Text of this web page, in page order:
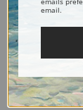
Explore more of
Canvas prints:
Order canvas
email.